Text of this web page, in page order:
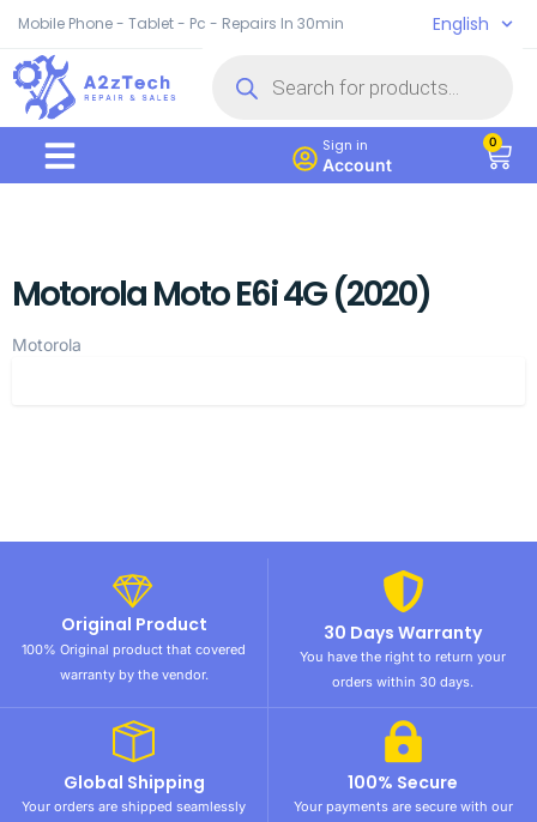
Mobile Phone - Tablet - Pc - Repairs In 30min English
Sign in
Account
0
Motorola Moto E6i 4G (2020)
Motorola
Original Product
100% Original product that covered
warranty by the vendor.
30 Days Warranty
You have the right to return your
orders within 30 days.
Global Shipping
Your orders are shipped seamlessly
100% Secure
Your payments are secure with our